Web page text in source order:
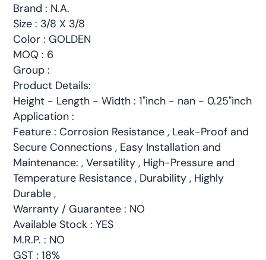
Brand : N.A.
Size : 3/8 X 3/8
Color : GOLDEN
MOQ : 6
Group :
Product Details:
Height - Length - Width : 1"inch - nan - 0.25"inch
Application :
Feature : Corrosion Resistance , Leak-Proof and
Secure Connections , Easy Installation and
Maintenance: , Versatility , High-Pressure and
Temperature Resistance , Durability , Highly
Durable ,
Warranty / Guarantee : NO
Available Stock : YES
M.R.P. : NO
GST : 18%